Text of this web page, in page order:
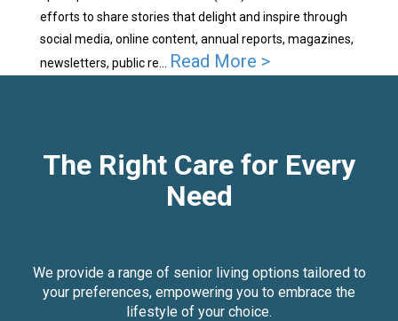
efforts to share stories that delight and inspire through
social media, online content, annual reports, magazines,
newsletters, public re...
Read More >
The Right Care for Every
Need
We provide a range of senior living options tailored to
your preferences, empowering you to embrace the
lifestyle of your choice.